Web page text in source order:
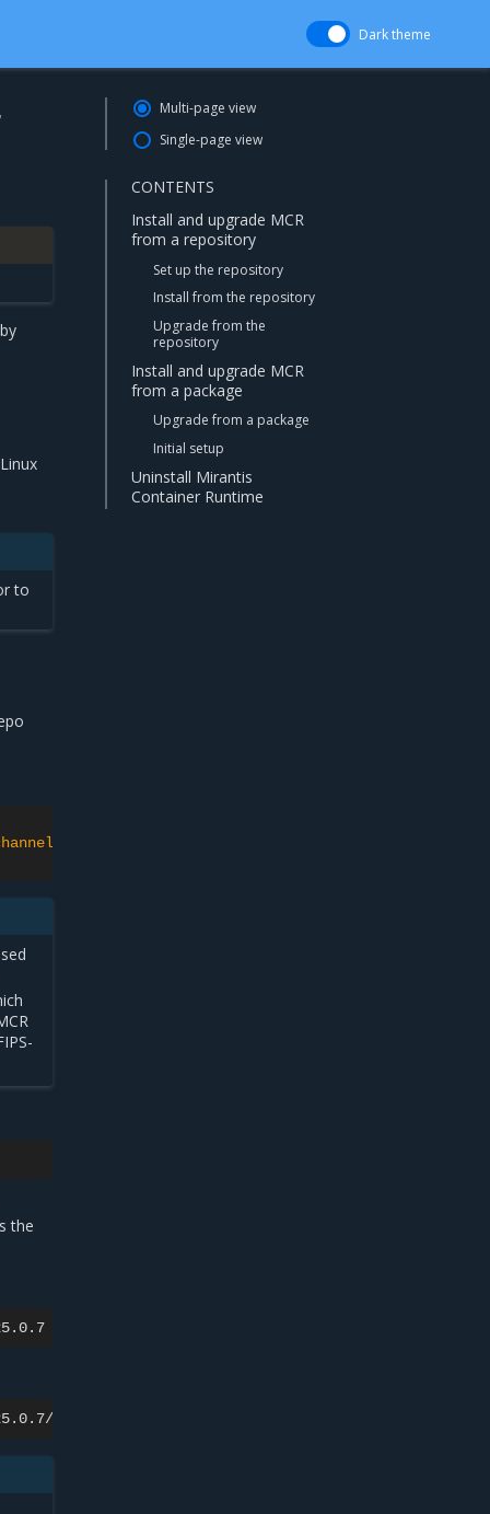
Dark theme
to
the
Multi-page view
Single-page view
CONTENTS
Install and upgrade MCR
from a repository
Set up the repository
Install from the repository
Upgrade from the
repository
Install and upgrade MCR
from a package
Upgrade from a package
Initial setup
Uninstall Mirantis
Container Runtime